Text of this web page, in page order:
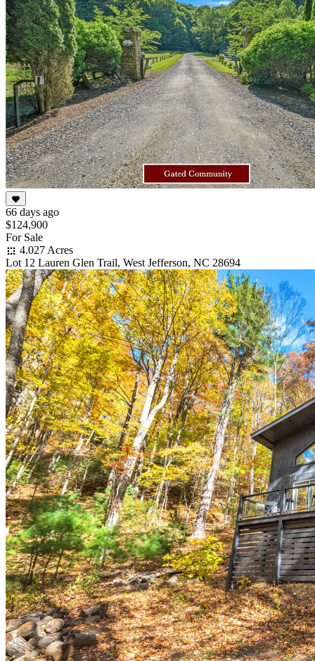
66 days ago
$124,900
For Sale
4.027 Acres
Lot 12 Lauren Glen Trail, West Jefferson, NC 28694